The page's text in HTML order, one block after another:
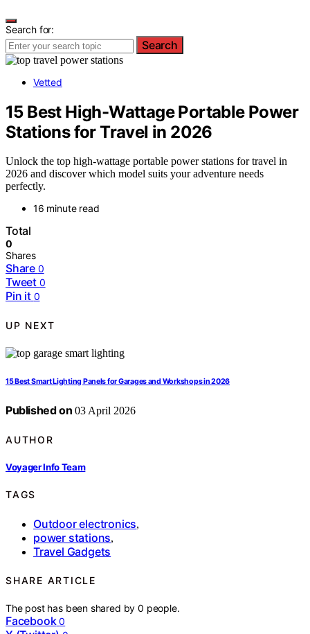
Search for:
Search
Vetted
15 Best High-Wattage Portable Power
Stations for Travel in 2026
Unlock the top high-wattage portable power stations for travel in
2026 and discover which model suits your adventure needs
perfectly.
16 minute read
Total
0
Shares
Share 0
Tweet 0
Pin it 0
UP NEXT
15 Best Smart Lighting Panels for Garages and Workshops in 2026
Published on 03 April 2026
AUTHOR
Voyager Info Team
TAGS
Outdoor electronics,
power stations,
Travel Gadgets
SHARE ARTICLE
The post has been shared by0 people.
Facebook 0